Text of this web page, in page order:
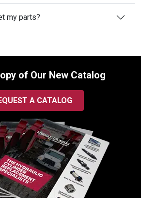
my parts?
of Our New Catalog
A CATALOG